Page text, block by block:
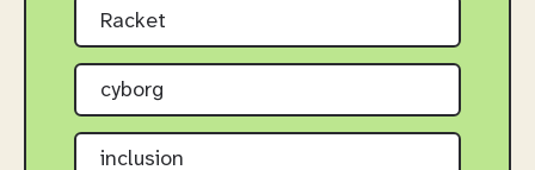
Racket
cyborg
inclusion